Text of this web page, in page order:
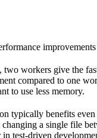
workers give the
compared to one
to use less memory.
typically benefits
a single file
test-driven